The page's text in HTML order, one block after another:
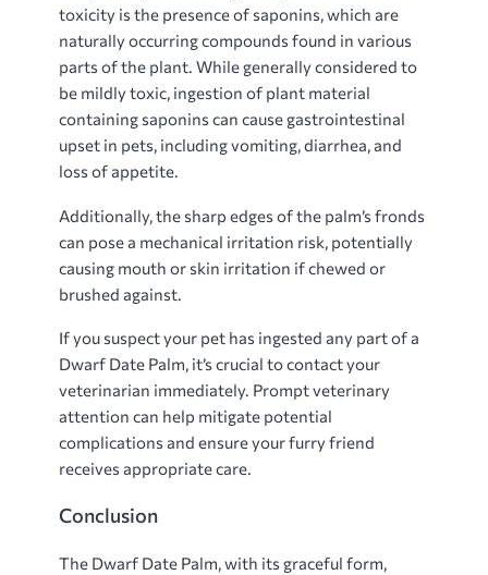
toxicity is the presence of saponins, which are
naturally occurring compounds found in various
parts of the plant. While generally considered to
be mildly toxic, ingestion of plant material
containing saponins can cause gastrointestinal
upset in pets, including vomiting, diarrhea, and
loss of appetite.
Additionally, the sharp edges of the palm’s fronds
can pose a mechanical irritation risk, potentially
causing mouth or skin irritation if chewed or
brushed against.
If you suspect your pet has ingested any part of a
Dwarf Date Palm, it’s crucial to contact your
veterinarian immediately. Prompt veterinary
attention can help mitigate potential
complications and ensure your furry friend
receives appropriate care.
Conclusion
The Dwarf Date Palm, with its graceful form,